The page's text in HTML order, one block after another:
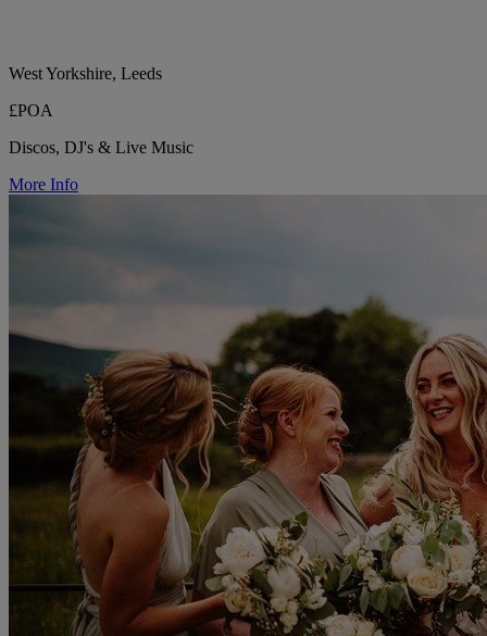
West Yorkshire, Leeds
£POA
Discos, DJ's & Live Music
More Info